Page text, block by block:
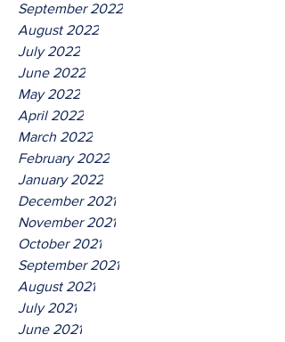
September 2022
August 2022
July 2022
June 2022
May 2022
April 2022
March 2022
February 2022
January 2022
December 2021
November 2021
October 2021
September 2021
August 2021
July 2021
June 2021